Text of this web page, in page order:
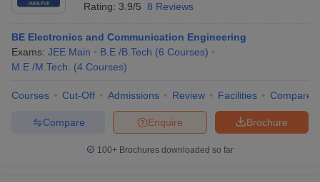
Rating: 3.9/5 8 Reviews
BE Electronics and Communication Engineering
Exams: JEE Main B.E /B.Tech (6 Courses)
M.E /M.Tech.
(4 Courses)
Courses Cut-Off Admissions Review Facilities Compare
Brochure
Enquire
Compare
100+ Brochures downloaded so far